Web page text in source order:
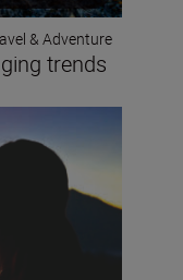
& Adventure
trends